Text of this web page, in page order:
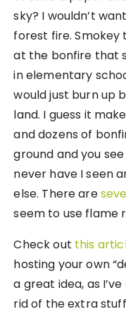
sky? I wouldn’t
forest fire. Smokey
at the bonfire that
in elementary
would just burn up
land. I guess it
and dozens of
ground and you
never have I seen
else. There are
seem to use flame
Check out this
hosting your own
a great idea, as
rid of the extra